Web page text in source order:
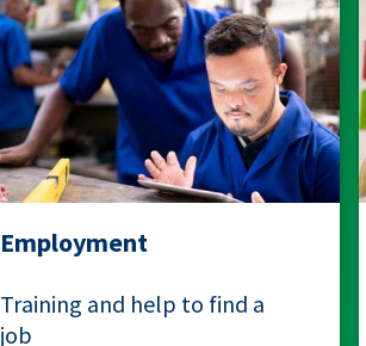
Employment
Training and help to find a
job